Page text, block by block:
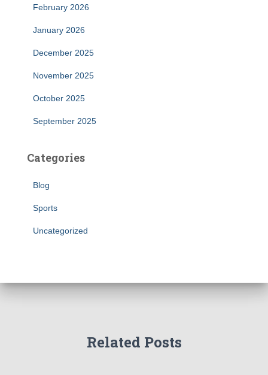
February 2026
January 2026
December 2025
November 2025
October 2025
September 2025
Categories
Blog
Sports
Uncategorized
Related Posts